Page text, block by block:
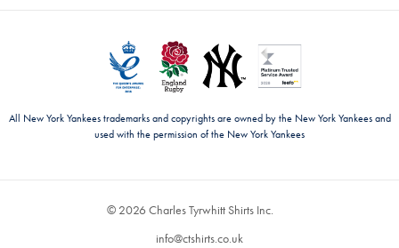
All New York Yankees trademarks and copyrights are owned by the New York Yankees and
used with the permission of the New York Yankees
© 2026 Charles Tyrwhitt Shirts Inc.
info@ctshirts.co.uk